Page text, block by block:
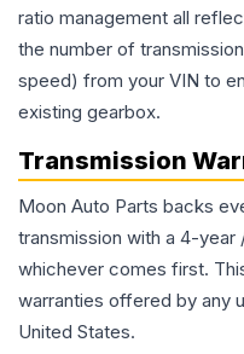
ratio management all
the number of
speed) from your VIN to
existing gearbox.
Transmission
Moon Auto Parts backs
transmission with a 4-year
whichever comes first.
warranties offered by any
United States.